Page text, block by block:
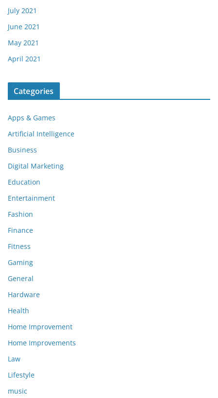
July 2021
June 2021
May 2021
April 2021
Categories
Apps & Games
Artificial Intelligence
Business
Digital Marketing
Education
Entertainment
Fashion
Finance
Fitness
Gaming
General
Hardware
Health
Home Improvement
Home Improvements
Law
Lifestyle
music